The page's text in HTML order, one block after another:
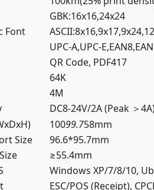
GBK:16x16,24x24
Font
UPC-A,UPC-
QR Code, PDF417
64K
4M
DC8-24V/2A (Peak ＞
10099.758mm
Size
96.6*95.7mm
≥55.4mm
Windows XP/7/8/10,
ESC/POS (Receipt),